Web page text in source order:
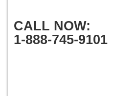
CALL NOW:
1-888-745-9101